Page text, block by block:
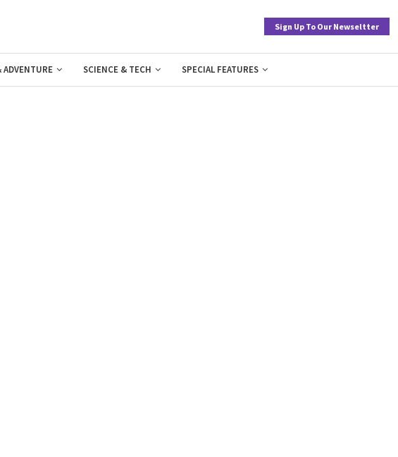
Sign Up To Our Newseltter
ADVENTURE SCIENCE & TECH SPECIAL FEATURES